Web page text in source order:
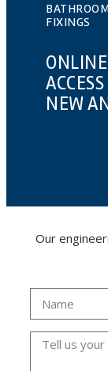
FIXINGS
NEW
Our